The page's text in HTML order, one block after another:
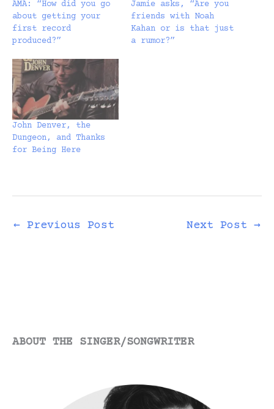
AMA: “How did you go
about getting your
first record
produced?”
Jamie asks, “Are you
friends with Noah
Kahan or is that just
a rumor?”
John Denver, the
Dungeon, and Thanks
for Being Here
← Previous Post Next Post →
ABOUT THE SINGER/SONGWRITER